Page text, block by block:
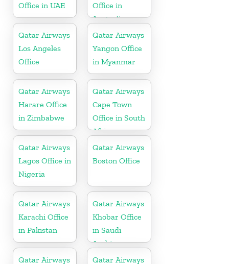
Office in UAE
Office in
Australia
Qatar Airways
Los Angeles
Office
Qatar Airways
Yangon Office
in Myanmar
Qatar Airways
Harare Office
in Zimbabwe
Qatar Airways
Cape Town
Office in South
Africa
Qatar Airways
Lagos Office in
Nigeria
Qatar Airways
Boston Office
Qatar Airways
Karachi Office
in Pakistan
Qatar Airways
Khobar Office
in Saudi
Arabia
Qatar Airways
Qatar Airways